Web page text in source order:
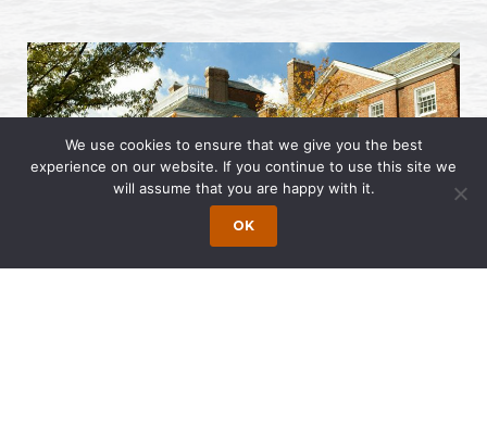
We use cookies to ensure that we give you the best
experience on our website. If you continue to use this site we
will assume that you are happy with it.
OK